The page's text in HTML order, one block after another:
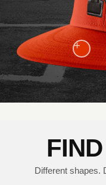
+
Different shapes.